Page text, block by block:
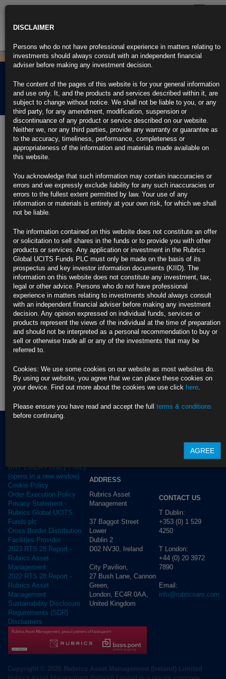
Rubrics Morning
Comment 09.07.26
9th July 2026
Fed Minutes Show ‘a Few’ Officials Saw Case for June Hike (1)
https://blinks.bloomberg.com/news/stories/THVBDER24U9X
https://blinks.bloomberg.com/news/stories/THVXX4T96OSG
IMF Says AI to Help Offset War-Driven Slowdown But Risks
Remain
https://blinks.bloomberg.com/news/stories/THUY5BT96OSG
Le Pen Could Get Top Court Ruling Before 2027 Presidential
https://blinks.bloomberg.com/news/stories/THV08UT96OSG
CLICK HERE TO READ THE FULL ARTICLE
For more information please contact Rubrics Asset
Management.info@rubricsam.com
Find out more about our funds:
Rubrics Emerging Markets Fixed Income UCITS Fund
Rubrics Enhanced Yield UCITS Fund
Rubrics Global Fixed Income UCITS Fund
BNY EMEA Privacy Policy
(opens in a new window)
Cookie Policy
Order Execution Policy
Privacy Statement -
Rubrics Global UCITS
Funds plc
Cross Border Distribution
Facilities Provider
2023 RTS 28 Report -
Rubrics Asset
Management
2022 RTS 28 Report -
Rubrics Asset
Management
Sustainability Disclosure
Requirements (SDR)
Disclaimers
ADDRESS
Rubrics Asset
Management
37 Baggot Street
Lower
Dublin 2
D02 NV30, Ireland
City Pavilion,
27 Bush Lane, Cannon
Green,
London, EC4R 0AA,
United Kingdom
CONTACT US
T Dublin:
+353 (0) 1 529
4250
T London:
+44 (0) 20 3972
7890
Email:
info@rubricsam.com
DISCLAIMER
Persons who do not have professional experience in matters relating to
investments should always consult with an independent financial
adviser before making any investment decision.
The content of the pages of this website is for your general information
and use only. It, and the products and services described within it, are
subject to change without notice. We shall not be liable to you, or any
third party, for any amendment, modification, suspension or
discontinuance of any product or service described on our website.
Neither we, nor any third parties, provide any warranty or guarantee as
to the accuracy, timeliness, performance, completeness or
appropriateness of the information and materials made available on
this website.
You acknowledge that such information may contain inaccuracies or
errors and we expressly exclude liability for any such inaccuracies or
errors to the fullest extent permitted by law. Your use of any
information or materials is entirely at your own risk, for which we shall
not be liable.
The information contained on this website does not constitute an offer
or solicitation to sell shares in the funds or to provide you with other
products or services. Any application or investment in the Rubrics
Global UCITS Funds PLC must only be made on the basis of its
prospectus and key investor information documents (KIID). The
information on this website does not constitute any investment, tax,
legal or other advice. Persons who do not have professional
experience in matters relating to investments should always consult
with an independent financial adviser before making any investment
decision. Any opinion expressed on individual funds, services or
products represent the views of the individual at the time of preparation
and should not be interpreted as a personal recommendation to buy or
sell or otherwise trade all or any of the investments that may be
referred to.
Cookies: We use some cookies on our website as most websites do.
By using our website, you agree that we can place these cookies on
your device. Find out more about the cookies we use click here.
Please ensure you have read and accept the full terms & conditions
before continuing.
AGREE